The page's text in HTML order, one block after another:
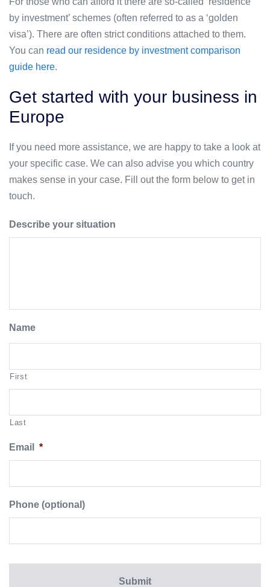
by investment’ schemes (often referred to as a ‘golden
visa’). There are often strict conditions attached to them.
You can read our residence by investment comparison
guide here.
Get started with your business in
Europe
If you need more assistance, we are happy to take a look at
your specific case. We can also advise you which country
makes sense in your case. Fill out the form below to get in
touch.
Describe your situation
Name
First
Last
Email *
Phone (optional)